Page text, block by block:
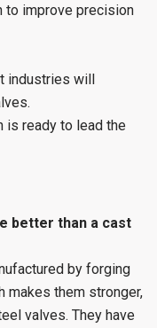
to improve precision
industries will
is ready to lead the
better than a cast
by forging
makes them stronger,
valves. They have